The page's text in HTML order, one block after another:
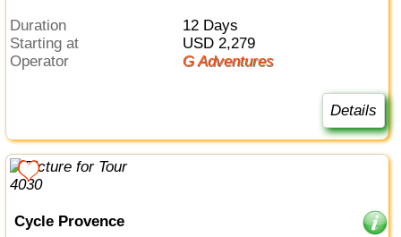
Duration
12 Days
Starting at
USD 2,279
Operator
G Adventures
Details
Cycle Provence